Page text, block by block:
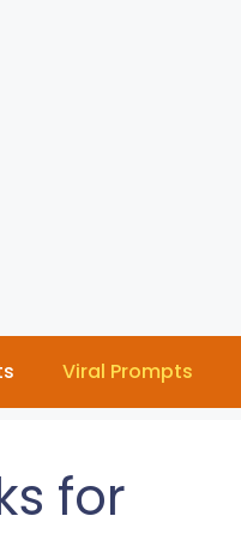
Viral Prompts
for